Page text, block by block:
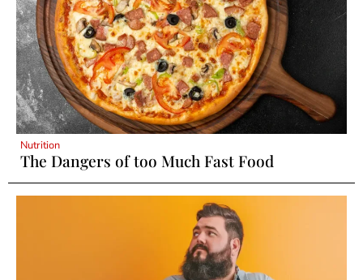
Nutrition
The Dangers of too Much Fast Food